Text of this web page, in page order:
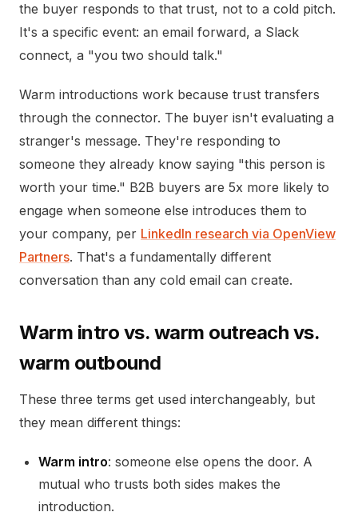
the buyer responds to that trust, not to a cold pitch.
It's a specific event: an email forward, a Slack
connect, a "you two should talk."
Warm introductions work because trust transfers
through the connector. The buyer isn't evaluating a
stranger's message. They're responding to
someone they already know saying "this person is
worth your time." B2B buyers are 5x more likely to
engage when someone else introduces them to
your company, per LinkedIn research via OpenView
Partners. That's a fundamentally different
conversation than any cold email can create.
Warm intro vs. warm outreach vs.
warm outbound
These three terms get used interchangeably, but
they mean different things:
Warm intro: someone else opens the door. A
mutual who trusts both sides makes the
introduction.